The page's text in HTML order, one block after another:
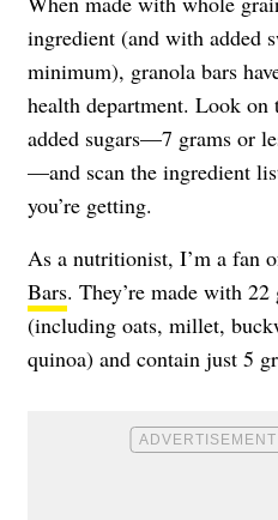
ingredient (and with added
minimum), granola bars
health department. Look
added sugars—7 grams or
—and scan the ingredient
you’re getting.
As a nutritionist, I’m a fan
Bars. They’re made with
(including oats, millet,
quinoa) and contain just 5